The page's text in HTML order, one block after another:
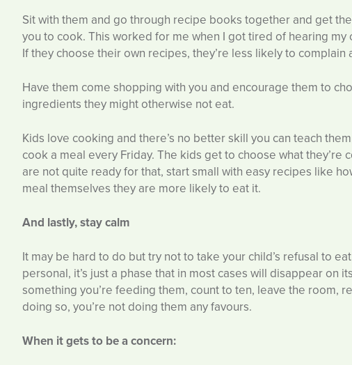
Sit with them and go through recipe books together and get
you to cook. This worked for me when I got tired of hearing my
If they choose their own recipes, they’re less likely to complain
Have them come shopping with you and encourage them to
ingredients they might otherwise not eat.
Kids love cooking and there’s no better skill you can teach
cook a meal every Friday. The kids get to choose what
are not quite ready for that, start small with easy recipes like
meal themselves they are more likely to eat it.
And lastly, stay calm
It may be hard to do but try not to take your child’s refusal to
personal, it’s just a phase that in most cases will disappear on
something you’re feeding them, count to ten, leave the room,
doing so, you’re not doing them any favours.
When it gets to be a concern: